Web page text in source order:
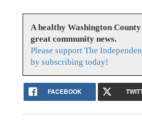
A healthy Washington
great community news.
Please support The
by subscribing today!
FACEBOOK